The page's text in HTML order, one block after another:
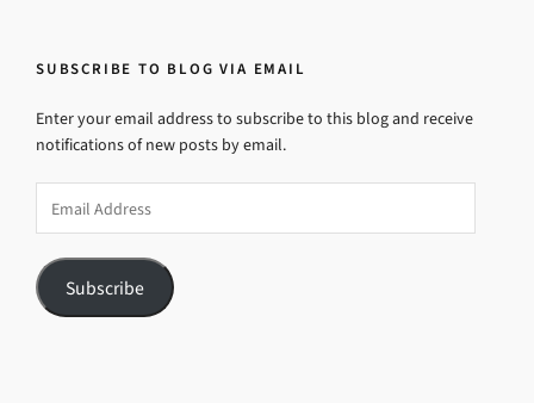
SUBSCRIBE TO BLOG VIA EMAIL
Enter your email address to subscribe to this blog and receive
notifications of new posts by email.
Address
Subscribe